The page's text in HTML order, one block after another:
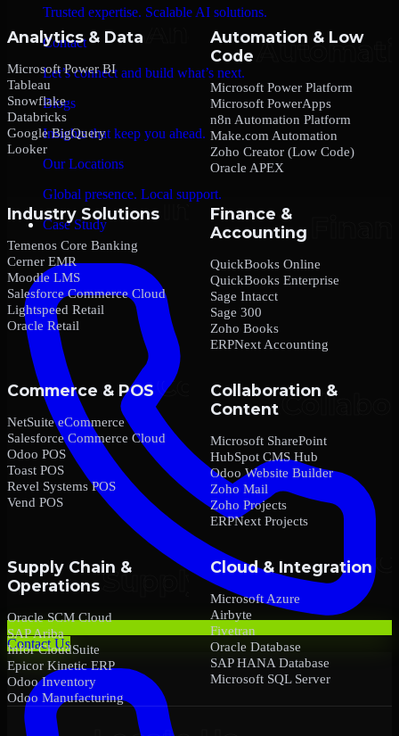
Trusted expertise. Scalable AI solutions.
Contact
Let’s connect and build what’s next.
Blogs
Insights that keep you ahead.
Our Locations
Global presence. Local support.
Case Study
Contact Us
Analytics & Data
Microsoft Power BI
Tableau
Snowflake
Databricks
Google BigQuery
Looker
Automation & Low
Code
Microsoft Power Platform
Microsoft PowerApps
n8n Automation Platform
Make.com Automation
Zoho Creator (Low Code)
Oracle APEX
Industry Solutions
Temenos Core Banking
Cerner EMR
Moodle LMS
Salesforce Commerce Cloud
Lightspeed Retail
Oracle Retail
Finance &
Accounting
QuickBooks Online
QuickBooks Enterprise
Sage Intacct
Sage 300
Zoho Books
ERPNext Accounting
Commerce & POS
NetSuite eCommerce
Salesforce Commerce Cloud
Odoo POS
Toast POS
Revel Systems POS
Vend POS
Collaboration &
Content
Microsoft SharePoint
HubSpot CMS Hub
Odoo Website Builder
Zoho Mail
Zoho Projects
ERPNext Projects
Supply Chain &
Operations
Oracle SCM Cloud
SAP Ariba
Infor CloudSuite
Epicor Kinetic ERP
Odoo Inventory
Odoo Manufacturing
Cloud & Integration
Microsoft Azure
Airbyte
Fivetran
Oracle Database
SAP HANA Database
Microsoft SQL Server